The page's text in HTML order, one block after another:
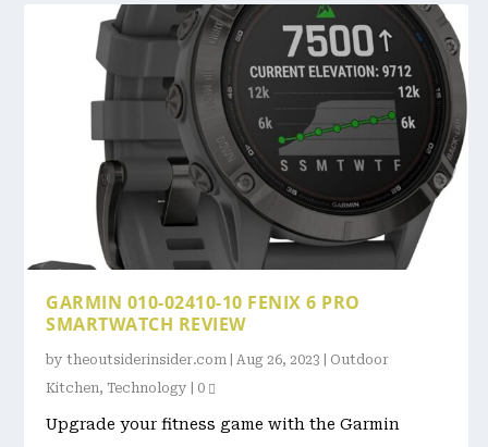
GARMIN 010-02410-10 FENIX 6 PRO
SMARTWATCH REVIEW
bytheoutsiderinsider.com |Aug 26, 2023
Outdoor
Kitchen, Technology 0
Upgrade your fitness game with the Garmin